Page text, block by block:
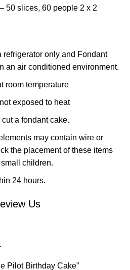
50 slices, 60 people 2 x 2
refrigerator only and Fondant
an air conditioned environment.
room temperature
exposed to heat
a fondant cake.
may contain wire or
the placement of these items
children.
24 hours.
Us
Pilot Birthday Cake”